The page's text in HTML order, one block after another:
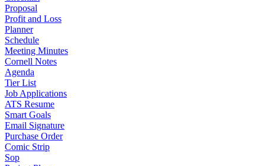
Proposal
Profit and Loss
Planner
Schedule
Meeting Minutes
Cornell Notes
Agenda
Tier List
Job Applications
ATS Resume
Smart Goals
Email Signature
Purchase Order
Comic Strip
Sop